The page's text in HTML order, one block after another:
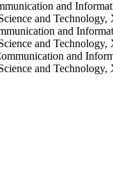
and
and Technology,
and
and Technology,
and
and Technology,